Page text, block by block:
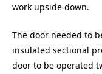
work upside down.
The door needed to
insulated sectional
door to be operated